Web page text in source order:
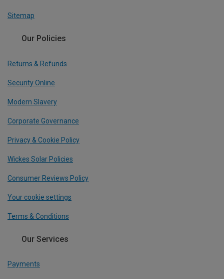
Sitemap
Our Policies
Returns & Refunds
Security Online
Modern Slavery
Corporate Governance
Privacy & Cookie Policy
Wickes Solar Policies
Consumer Reviews Policy
Your cookie settings
Terms & Conditions
Our Services
Payments